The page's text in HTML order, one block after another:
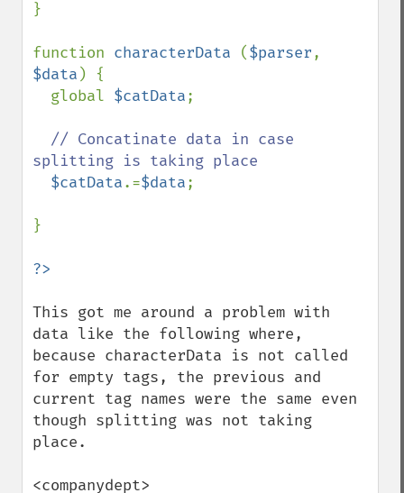
}
function characterData ($parser
$data ) {
  global
$catData;
// Concatinate data in case
splitting is taking place
$catData.=$data;
}
This got me around a problem with
data like the following where,
because characterData is not called
for empty tags, the previous and
current tag names were the same even
though splitting was not taking
place.
<companydept>